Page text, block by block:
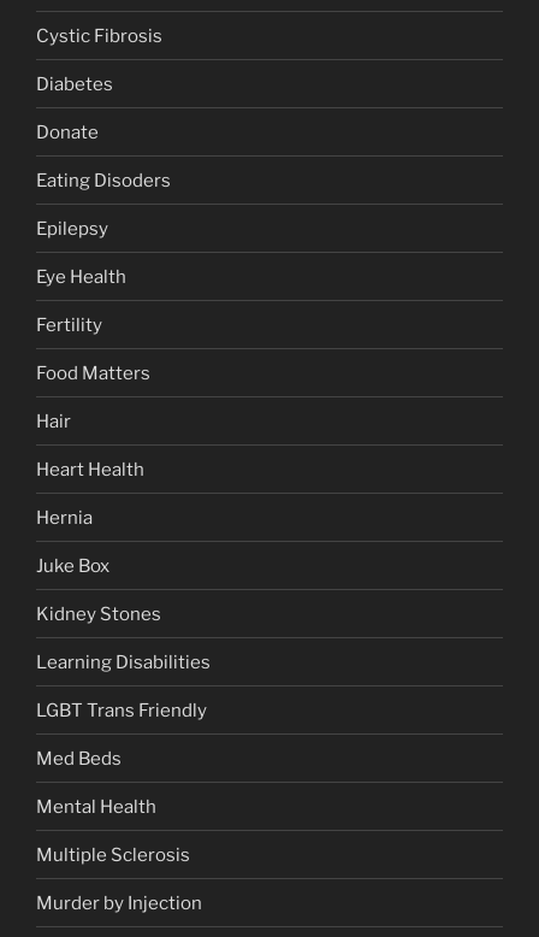
Cystic Fibrosis
Diabetes
Donate
Eating Disoders
Epilepsy
Eye Health
Fertility
Food Matters
Hair
Heart Health
Hernia
Juke Box
Kidney Stones
Learning Disabilities
LGBT Trans Friendly
Med Beds
Mental Health
Multiple Sclerosis
Murder by Injection